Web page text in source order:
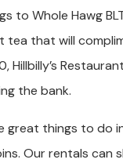
to Whole Hawg
tea that will
Hillbilly’s
the bank.
great things to do
Our rentals can